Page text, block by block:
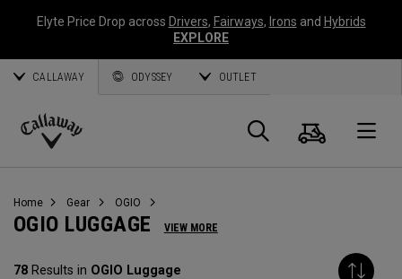
Elyte Price Drop across Drivers, Fairways, Irons and Hybrids
EXPLORE
CALLAWAY ODYSSEY OUTLET
Callaway
Search
Cart
Home Gear OGIO
OGIO LUGGAGE VIEW MORE
78 Results in OGIO Luggage